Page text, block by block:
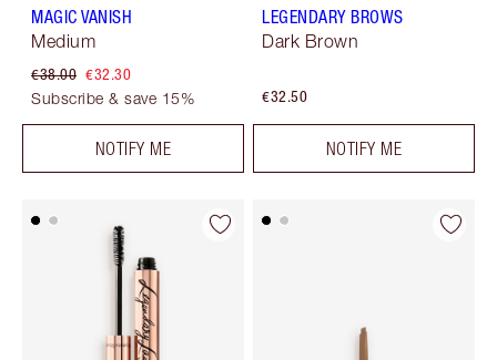
MAGIC VANISH
Medium
€38.00 €32.30
Subscribe & save 15%
NOTIFY ME
LEGENDARY BROWS
Dark Brown
€32.50
NOTIFY ME